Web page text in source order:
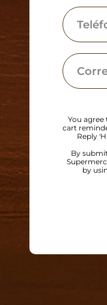
You
cart
Reply
By
by